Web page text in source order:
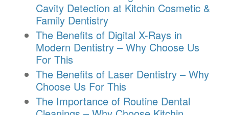
Cavity Detection at Kitchin Cosmetic &
Family Dentistry
The Benefits of Digital X-Rays in
Modern Dentistry – Why Choose Us
For This
The Benefits of Laser Dentistry – Why
Choose Us For This
The Importance of Routine Dental